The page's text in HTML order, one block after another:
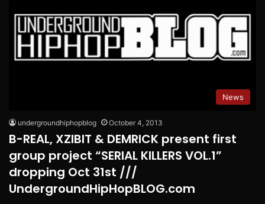
News
undergroundhiphopblog October 4, 2013
B-REAL, XZIBIT & DEMRICK present first
group project “SERIAL KILLERS VOL.1”
dropping Oct 31st ///
UndergroundHipHopBLOG.com